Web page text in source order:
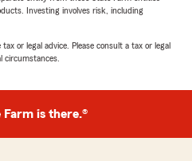
Investing involves risk, including
or legal advice. Please consult a tax or legal
circumstances.
Farm is there.®